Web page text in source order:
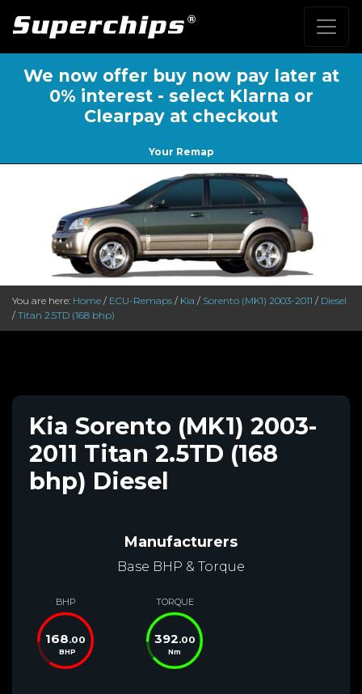
We now offer buy now pay later at
0% interest - select Klarna or
Clearpay at checkout
Your Remap
You are here: Home / ECU-Remaps / Kia / Sorento (MK1) 2003-2011 / Diesel
/ Titan 2.5TD (168 bhp)
Kia Sorento (MK1) 2003-
2011 Titan 2.5TD (168
bhp) Diesel
Manufacturers
Base BHP & Torque
BHP
168.00
BHP
TORQUE
392.00
Nm